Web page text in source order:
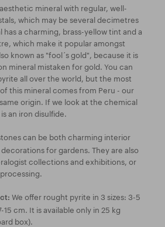
mineral with regular, well-
which may be several decimetres
has a charming, brass-yellow tint and a
which make it popular amongst
known as "fool´s gold", because it is
mineral mistaken for gold. You can
all over the world, but the most
this mineral comes from Peru - our
origin. If we look at the chemical
an iron disulfide.
can be both charming interior
for gardens. They are also
collections and exhibitions, or
We offer rought pyrite in 3 sizes: 3-5
cm. It is available only in 25 kg
box).